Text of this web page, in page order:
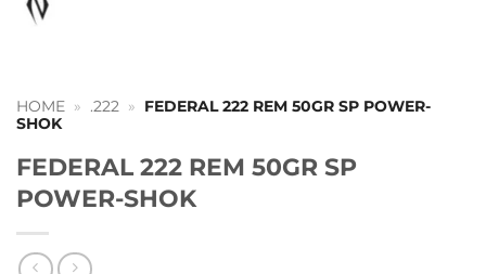
HOME » .222 »
FEDERAL 222 REM 50GR SP POWER-
SHOK
FEDERAL 222 REM 50GR SP
POWER-SHOK